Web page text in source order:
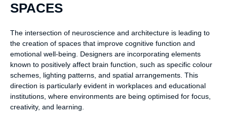
SPACES
The intersection of neuroscience and architecture is leading to
the creation of spaces that improve cognitive function and
emotional well-being. Designers are incorporating elements
known to positively affect brain function, such as specific colour
schemes, lighting patterns, and spatial arrangements. This
direction is particularly evident in workplaces and educational
institutions, where environments are being optimised for focus,
creativity, and learning.